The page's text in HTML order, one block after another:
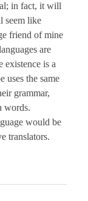
in fact, it will
seem like
friend of mine
are
existence is a
uses the same
grammar,
words.
would be
translators.